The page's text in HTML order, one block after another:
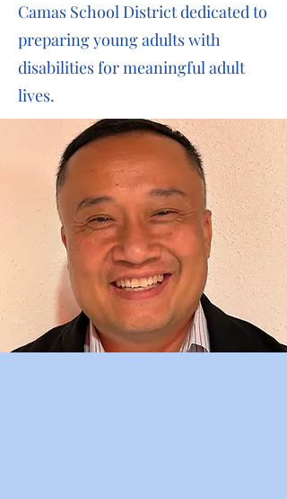
Camas School District dedicated to
preparing young adults with
disabilities for meaningful adult
lives.